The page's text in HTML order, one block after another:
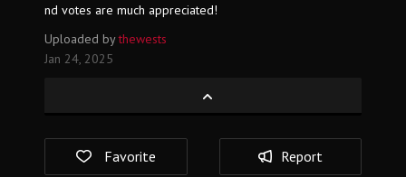
nd votes are much appreciated!
Uploaded bythewests
Jan 24, 2025
Favorite Report